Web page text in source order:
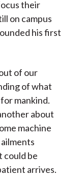
their
on campus
his first
of our
of what
mankind.
about
machine
could be
arrives.